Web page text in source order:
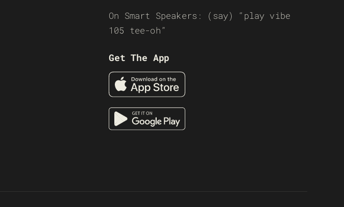
On Smart Speakers: (say) “play vibe
105 tee-oh”
Get The App